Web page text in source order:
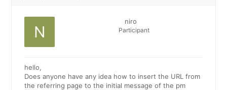
niro
Participant
hello,
Does anyone have any idea how to insert the URL from
the referring page to the initial message of the pm